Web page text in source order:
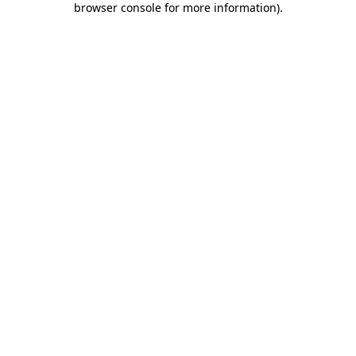
browser console for more information).